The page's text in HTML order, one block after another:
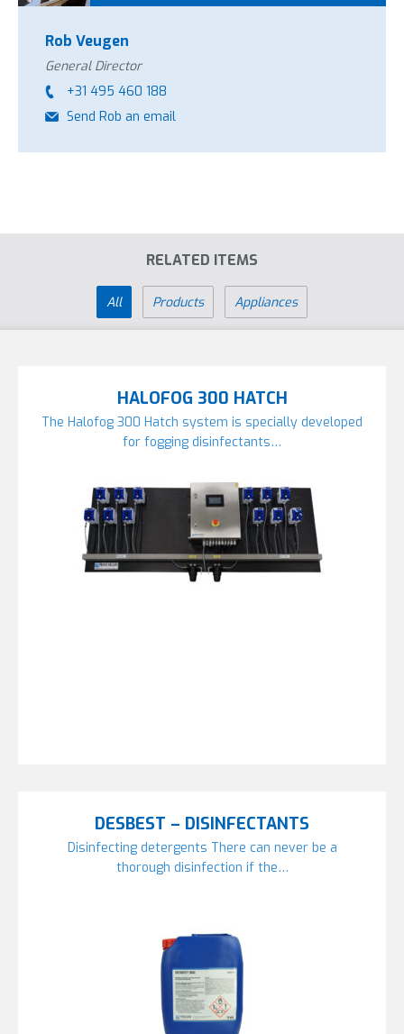
Rob Veugen
General Director
+31 495 460 188
Send Rob an email
RELATED ITEMS
All Products Appliances
HALOFOG 300 HATCH
The Halofog 300 Hatch system is specially developed
for fogging disinfectants…
DESBEST – DISINFECTANTS
Disinfecting detergents There can never be a
thorough disinfection if the…